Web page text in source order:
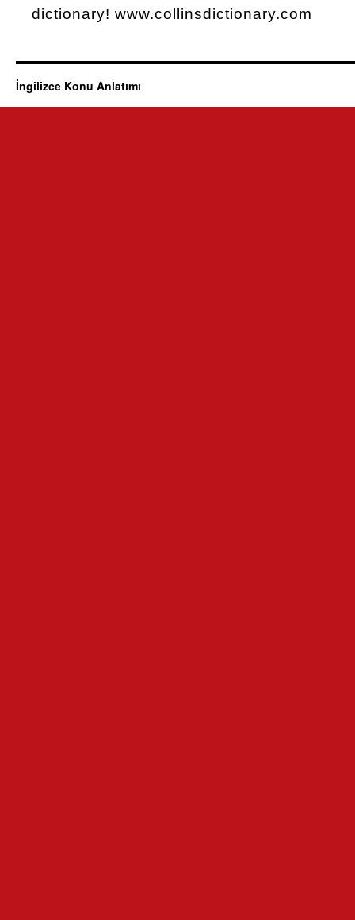
dictionary! www.collinsdictionary.com
İngilizce Konu Anlatımı